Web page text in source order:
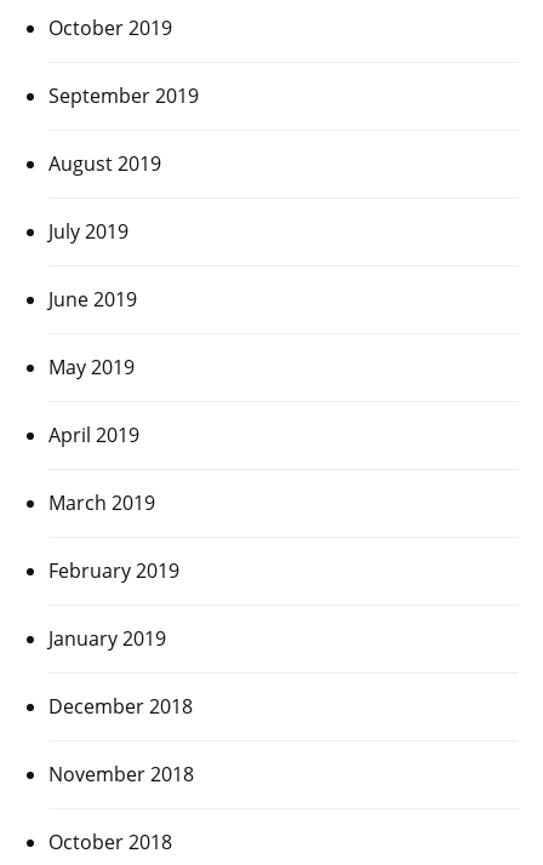
October 2019
September 2019
August 2019
July 2019
June 2019
May 2019
April 2019
March 2019
February 2019
January 2019
December 2018
November 2018
October 2018